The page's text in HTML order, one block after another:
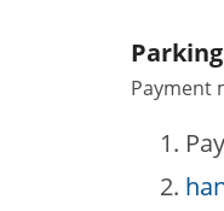
Payment